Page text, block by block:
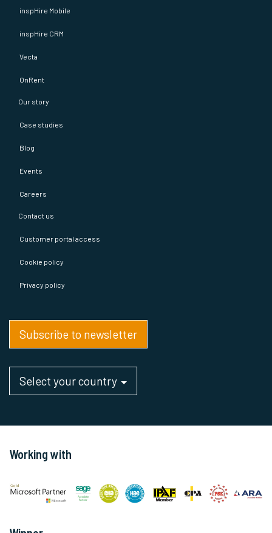
inspHire Mobile
inspHire CRM
Vecta
OnRent
Our story
Case studies
Blog
Events
Careers
Contact us
Customer portal access
Cookie policy
Privacy policy
Subscribe to newsletter
Select your country
Working with